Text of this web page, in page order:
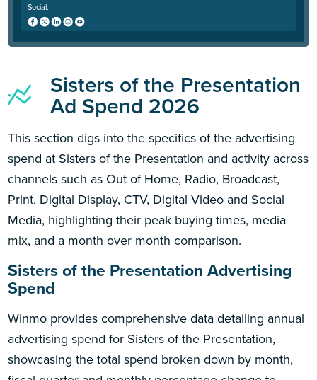
Social:
Sisters of the Presentation
Ad Spend 2026
This section digs into the specifics of the advertising
spend at Sisters of the Presentation and activity across
channels such as Out of Home, Radio, Broadcast,
Print, Digital Display, CTV, Digital Video and Social
Media, highlighting their peak buying times, media
mix, and a month over month comparison.
Sisters of the Presentation Advertising
Spend
Winmo provides comprehensive data detailing annual
advertising spend for Sisters of the Presentation,
showcasing the total spend broken down by month,